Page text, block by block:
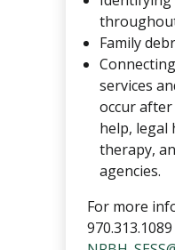
Family
services
occur after
help, legal
therapy,
agencies.
For more